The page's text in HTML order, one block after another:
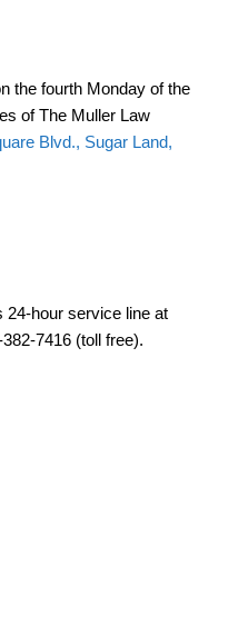
the fourth Monday of the
of The Muller Law
Blvd., Sugar Land,
24-hour service line at
7416 (toll free).